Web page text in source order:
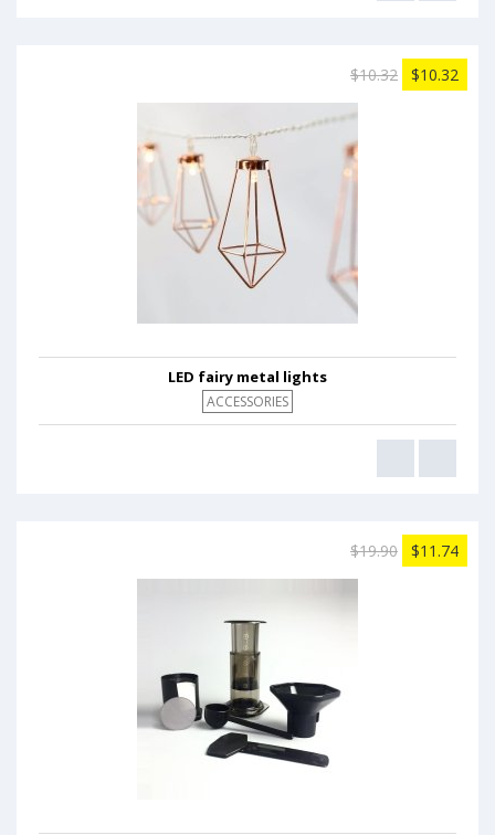
$10.32 $10.32
LED fairy metal lights
ACCESSORIES
$19.90 $11.74